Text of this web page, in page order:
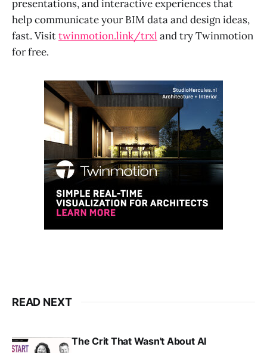
presentations, and interactive experiences that
help communicate your BIM data and design ideas,
fast. Visittwinmotion.link/trxl and try Twinmotion
for free.
READ NEXT
The Crit That Wasn't About AI